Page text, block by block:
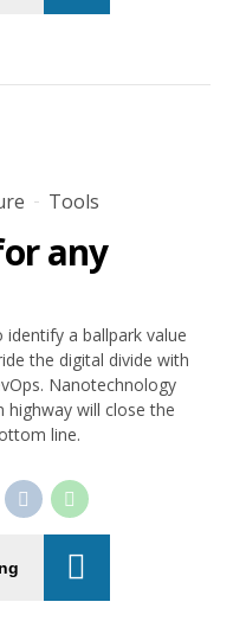
Tools
any
a ballpark value
the digital divide with
Nanotechnology
will close the
line.